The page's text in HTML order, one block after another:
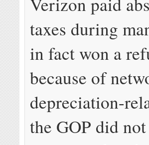
taxes during
in fact won a
because of
depreciation-
the GOP did